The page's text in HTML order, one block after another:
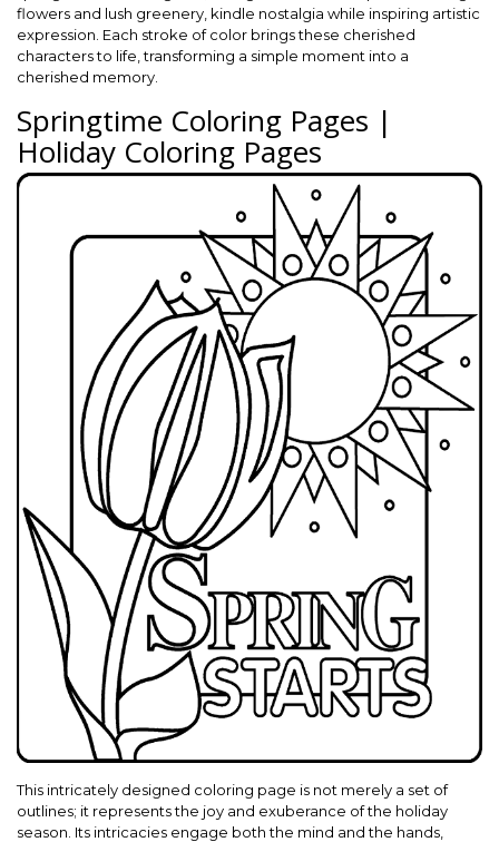
flowers and lush greenery, kindle nostalgia while inspiring artistic
expression. Each stroke of color brings these cherished
characters to life, transforming a simple moment into a
cherished memory.
Springtime Coloring Pages |
Holiday Coloring Pages
This intricately designed coloring page is not merely a set of
outlines; it represents the joy and exuberance of the holiday
season. Its intricacies engage both the mind and the hands,